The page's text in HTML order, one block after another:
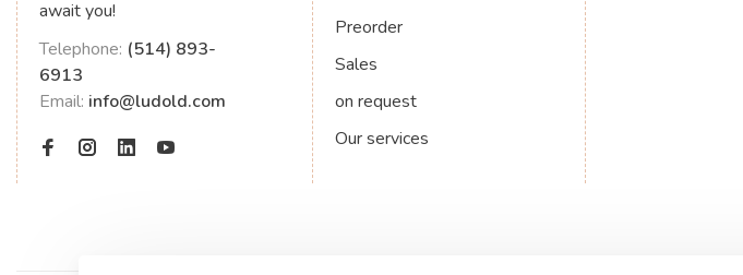
await you!
Telephone: (514) 893-
6913
Email: info@ludold.com
Preorder
Sales
on request
Our services